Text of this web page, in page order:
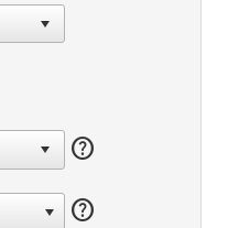
help
help